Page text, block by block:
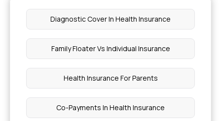
Diagnostic Cover In Health Insurance
Family Floater Vs Individual Insurance
Health Insurance For Parents
Co-Payments In Health Insurance